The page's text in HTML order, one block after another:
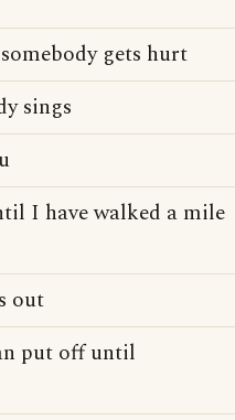
gets hurt
sings
I have walked a mile
out
put off until